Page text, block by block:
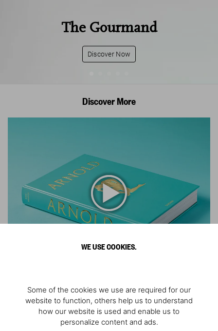
WE USE COOKIES.
Some of the cookies we use are required for our
website to function, others help us to understand
how our website is used and enable us to
personalize content and ads.
The Gourmand
Discover Now
Discover More
Athlete, Actor, American, Activist